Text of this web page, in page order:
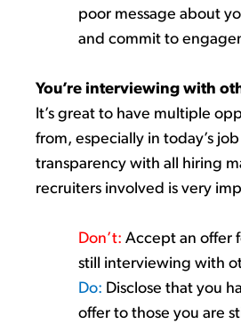
poor message about
and commit to
You’re interviewing with
It’s great to have multiple
from, especially in today’s
transparency with all hiring
recruiters involved is very
Don’t: Accept an offer
still interviewing with
Do: Disclose that you
offer to those you are